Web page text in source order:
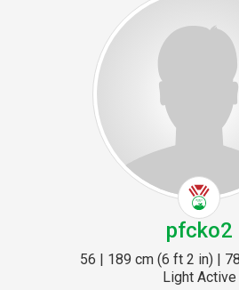
pfcko2
56 | 189 cm (6 ft 2 in) |
Light Active